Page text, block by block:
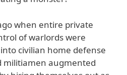
when entire private
of warlords were
civilian home defense
militiamen augmented